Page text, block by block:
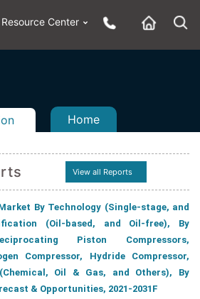
Resource Center
Home
View all Reports
By Technology (Single-stage, and
(Oil-based, and Oil-free), By
Piston Compressors,
Compressor, Hydride Compressor,
Oil & Gas, and Others), By
& Opportunities, 2021-2031F